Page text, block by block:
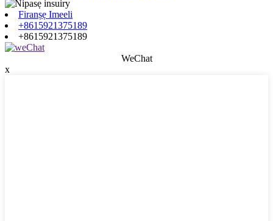
Firanṣẹ Imeeli
+8615921375189
+8615921375189
WeChat
x